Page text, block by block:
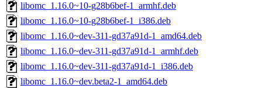
libomc_1.16.0~10-g28b6bef-1_armhf.deb
libomc_1.16.0~10-g28b6bef-1_i386.deb
libomc_1.16.0~dev-311-gd37a91d-1_amd64.deb
libomc_1.16.0~dev-311-gd37a91d-1_armhf.deb
libomc_1.16.0~dev-311-gd37a91d-1_i386.deb
libomc_1.16.0~dev.beta2-1_amd64.deb